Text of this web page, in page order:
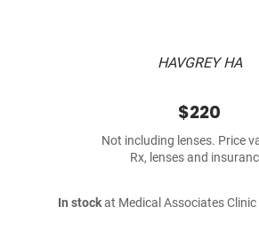
HAVGREY HA
$220
Not including lenses. Price
Rx, lenses and
In stockat Medical Associates Clinic